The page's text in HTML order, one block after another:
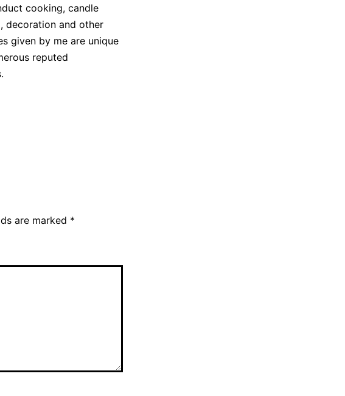
cooking, candle
decoration and other
given by me are unique
reputed
are marked *